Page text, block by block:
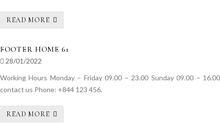
READ MORE
FOOTER HOME 61
28/01/2022
Working Hours Monday – Friday 09.00 – 23.00 Sunday 09.00 – 16.00
contact us Phone: +844 123 456.
READ MORE